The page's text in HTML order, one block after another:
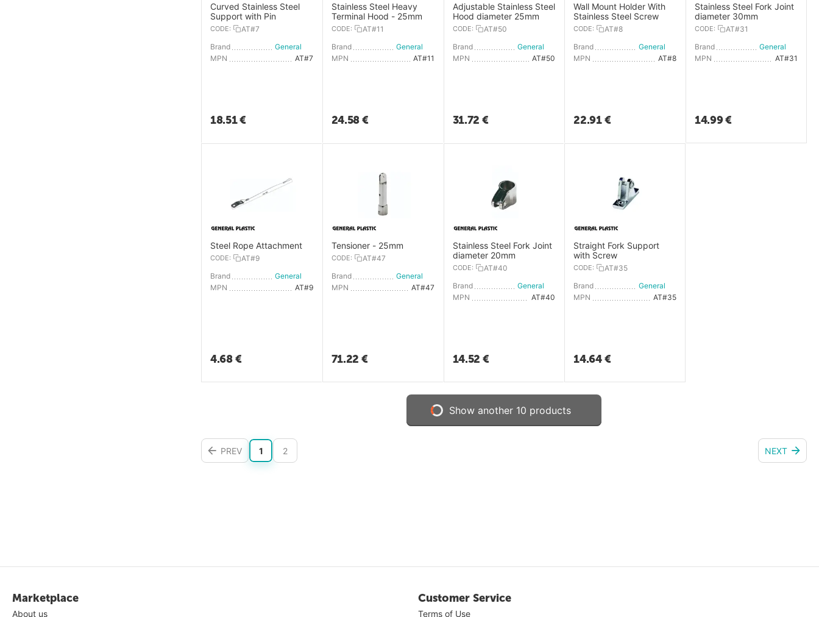
Curved Stainless Steel
Support with Pin
CODE:
AT#7
Brand
MPN
AT#7
18.51€
Stainless Steel Heavy
Terminal Hood - 25mm
CODE:
AT#11
Brand
MPN
AT#11
24.58€
Adjustable Stainless Steel
Hood diameter 25mm
CODE:
AT#50
Brand
MPN
AT#50
31.72 €
Wall Mount Holder With
Stainless Steel Screw
CODE:
AT#8
Brand
MPN
AT#8
22.91 €
Stainless Steel Fork Joint
diameter 30mm
CODE:
AT#31
Brand
MPN
AT#31
14.99€
Steel Rope Attachment
CODE:
AT#9
Brand
MPN
AT#9
4.68 €
Tensioner - 25mm
CODE:
AT#47
Brand
MPN
AT#47
71.22 €
Stainless Steel Fork Joint
diameter 20mm
CODE:
AT#40
Brand
MPN
AT#40
14.52 €
Straight Fork Support
with Screw
CODE:
AT#35
Brand
MPN
AT#35
14.64 €
Show another 10 products
PREV 1 2 NEXT
Marketplace
About us
Customer Service
Terms of Use